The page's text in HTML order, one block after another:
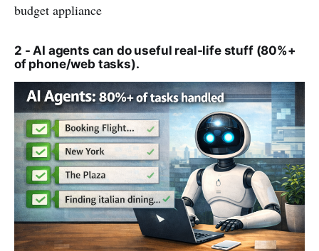
budget appliance
2 - AI agents can do useful real-life stuff (80%+
of phone/web tasks).